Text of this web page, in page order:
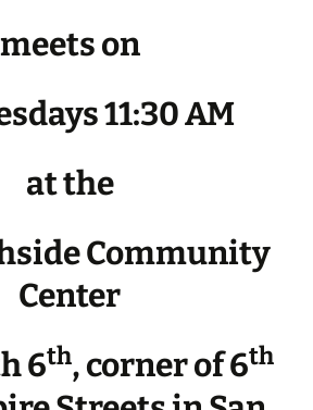
meets on
11:30 AM
at the
Community
Center
6th, corner of 6th